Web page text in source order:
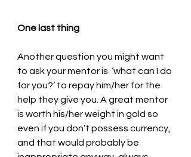
One last thing
Another question you might want
to ask your mentor is  ‘what can I do
for you?’ to repay him/her for the
help they give you. A great mentor
is worth his/her weight in gold so
even if you don’t possess currency,
and that would probably be